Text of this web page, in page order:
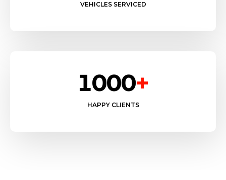
VEHICLES SERVICED
1000+
HAPPY CLIENTS